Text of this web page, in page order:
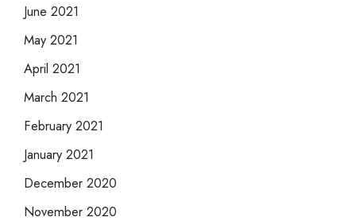
June 2021
May 2021
April 2021
March 2021
February 2021
January 2021
December 2020
November 2020